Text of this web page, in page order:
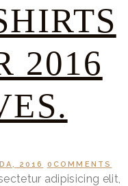
2016
2016 0 COMMENTS
adipisicing elit,